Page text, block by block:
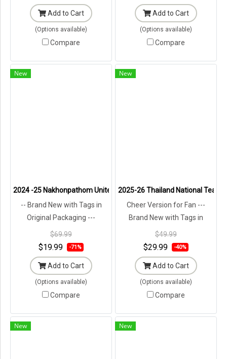
Add to Cart
(Options available)
Compare
Add to Cart
(Options available)
Compare
New
2024 -25 Nakhonpathom United Thailand Football Soccer League
-- Brand New with Tags in
Original Packaging ---
$69.99
$19.99 -71%
Add to Cart
(Options available)
Compare
New
2025-26 Thailand National Team
Cheer Version for Fan ---
Brand New with Tags in
Original Packaging ---
$49.99
$29.99 -40%
Add to Cart
(Options available)
Compare
New New